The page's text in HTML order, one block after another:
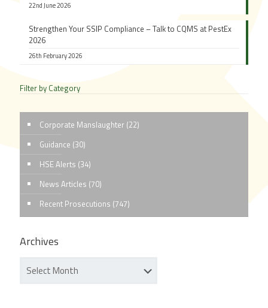
22nd June 2026
Strengthen Your SSIP Compliance – Talk to CQMS at PestEx
2026
26th February 2026
Filter by Category
Corporate Manslaughter (22)
Guidance (30)
HSE Alerts (34)
News Articles (70)
Recent Prosecutions (747)
Archives